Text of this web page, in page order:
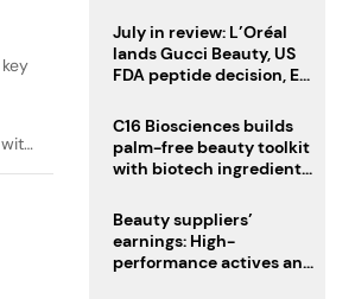
July in review: L’Oréal
lands Gucci Beauty, US
FDA peptide decision, EU
deadline
C16 Biosciences builds
palm-free beauty toolkit
with biotech ingredient
Beauty suppliers’
earnings: High-
performance actives and